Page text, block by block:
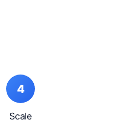
4
Scale